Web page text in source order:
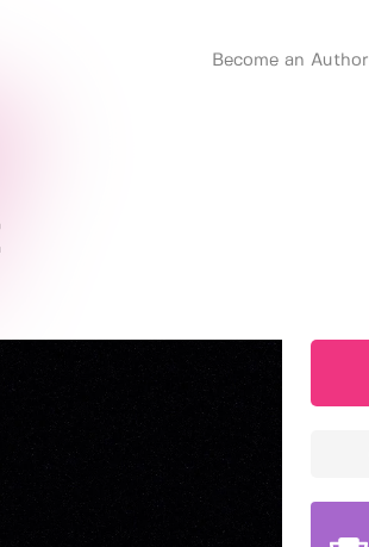
Become an Author